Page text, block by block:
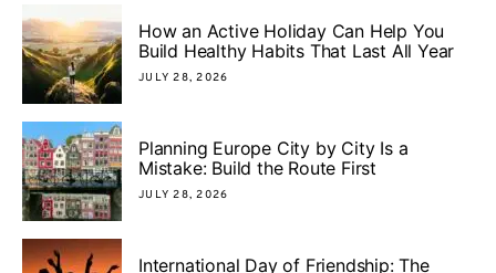
How an Active Holiday Can Help You
Build Healthy Habits That Last All Year
JULY 28, 2026
Planning Europe City by City Is a
Mistake: Build the Route First
JULY 28, 2026
International Day of Friendship: The